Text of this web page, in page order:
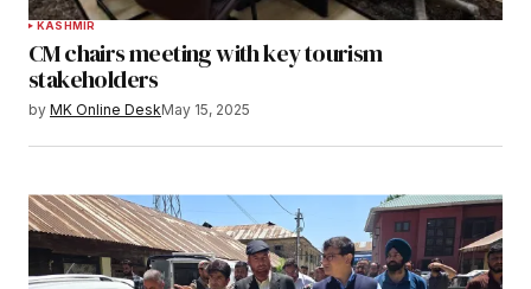
KASHMIR
CM chairs meeting with key tourism
stakeholders
by MK Online DeskMay 15, 2025